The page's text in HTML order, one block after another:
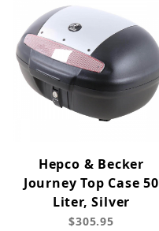
Hepco & Becker
Journey Top Case 50
Liter, Silver
$305.95